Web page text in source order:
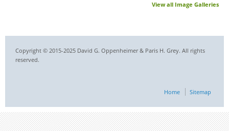
View all Image Galleries
Copyright © 2015-2025 David G. Oppenheimer & Paris H. Grey. All rights
reserved.
Home Sitemap